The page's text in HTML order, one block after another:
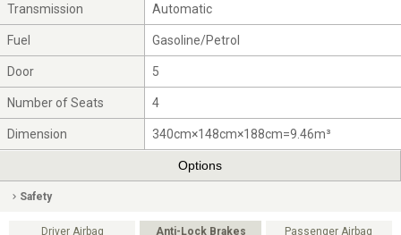
Transmission Automatic
Fuel Gasoline/Petrol
Door 5
Number of Seats 4
Dimension 340cm×148cm×188cm=9.46m³
Options
Safety
Driver Airbag Anti-Lock Brakes Passenger Airbag